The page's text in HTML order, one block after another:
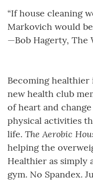
“If house cleaning
Markovich would
—Bob Hagerty, The
Becoming
new health club
of heart and
physical activities
life. The Aerobic
helping the
Healthier as simply
gym. No Spandex.